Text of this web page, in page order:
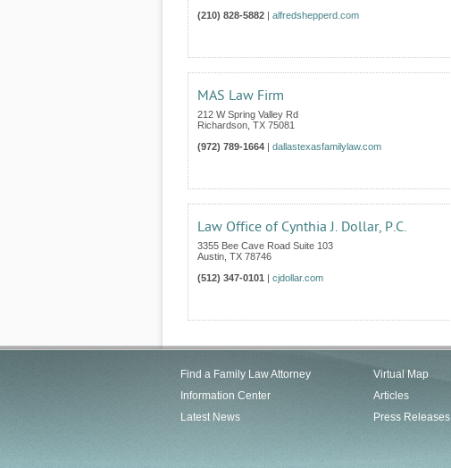
(210) 828-5882 | alfredshepperd.com
MAS Law Firm
212 W Spring Valley Rd
Richardson TX 75081
(972) 789-1664 | dallastexasfamilylaw.com
Law Office of Cynthia J. Dollar, P.C.
3355 Bee Cave Road Suite 103
Austin TX 78746
(512) 347-0101 | cjdollar.com
Find a Family Law Attorney
Information Center
Latest News
Virtual Map
Articles
Press Releases